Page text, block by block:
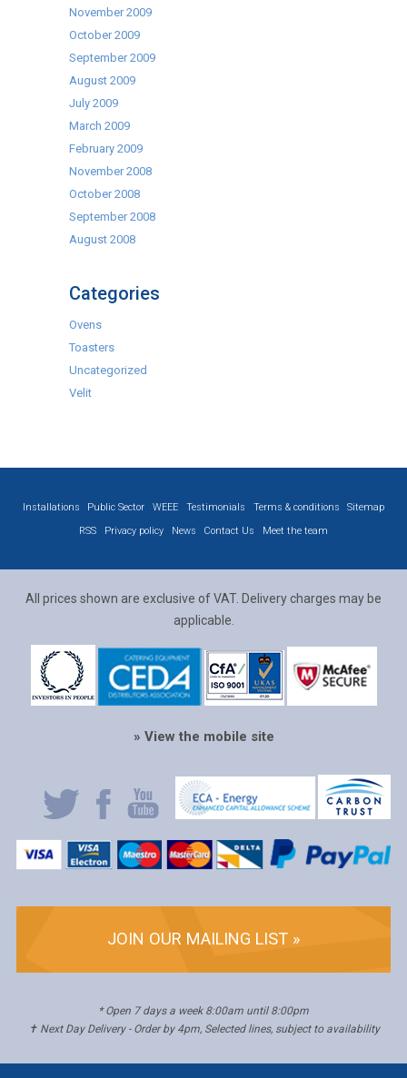
November 2009
October 2009
September 2009
August 2009
July 2009
March 2009
February 2009
November 2008
October 2008
September 2008
August 2008
Categories
Ovens
Toasters
Uncategorized
Velit
Installations Public Sector WEEE Testimonials Terms & conditions
Sitemap
RSS
Privacy policy News Contact Us Meet the team
All prices shown are exclusive of VAT. Delivery charges may be
applicable.
» View the mobile site
JOIN OUR MAILING LIST »
* Open 7 days a week 8:00am until 8:00pm
✝ Next Day Delivery - Order by 4pm, Selected lines, subject to availability